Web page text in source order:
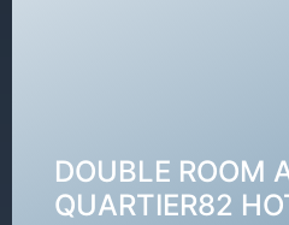
DOUBLE ROOM
QUARTIER82
VIEW ROOMS →